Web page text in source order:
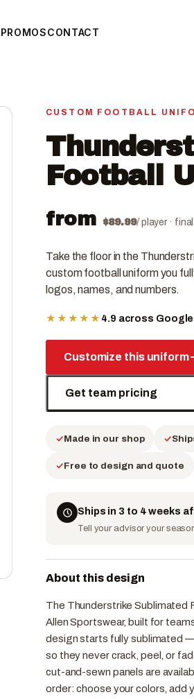
PROMOSCONTACT
CUSTOM FOOTBALL
Football
from $89.99/ player ·
Take the floor in the
custom football uniform you
logos, names, and numbers.
★★★★★ 4.9 across
Customize this uniform
Get team pricing
Made in our shop
Free to design and quote
Ships in 3 to 4 weeks
Tell your advisor your
About this design
The Thunderstrike Sublimated
Allen Sportswear, built for
design starts fully sublimated
so they never crack, peel, or
cut-and-sewn panels are
order: choose your colors, add